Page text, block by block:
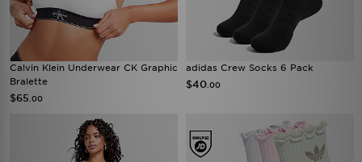
Calvin Klein Underwear CK Graphic
Bralette
$65 .00
adidas Crew Socks 6 Pack
$40 .00